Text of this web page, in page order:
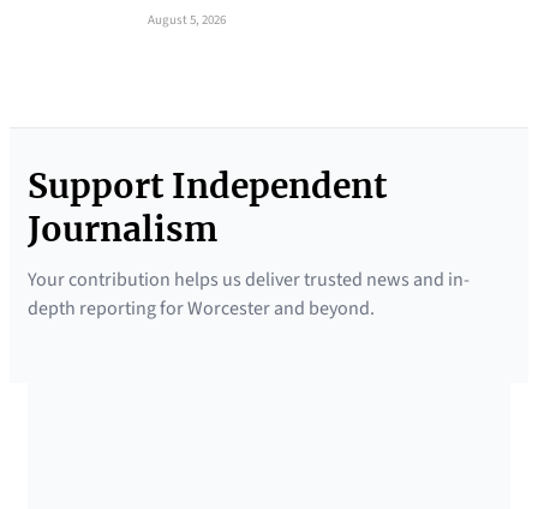
August 5, 2026
Support Independent
Journalism
Your contribution helps us deliver trusted news and in-
depth reporting for Worcester and beyond.